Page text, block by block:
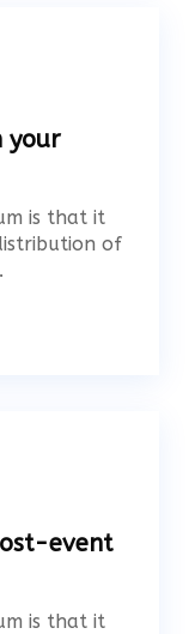
your
is that it
of
event
is that it